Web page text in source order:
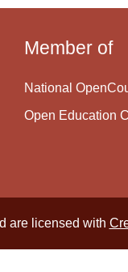
Member of
National
Open Education
are licensed with